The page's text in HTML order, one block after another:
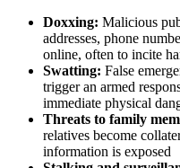
Doxxing: Malicious
addresses, phone
online, often to incite
Swatting: False
trigger an armed
immediate physical
Threats to family
relatives become
information is exposed